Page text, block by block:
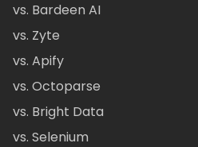
vs. Bardeen AI
vs. Zyte
vs. Apify
vs. Octoparse
vs. Bright Data
vs. Selenium